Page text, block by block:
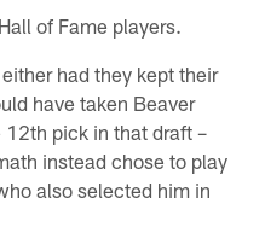
of Fame players.
had they kept their
have taken Beaver
pick in that draft –
instead chose to play
also selected him in